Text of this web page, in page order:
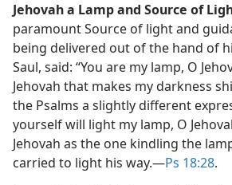
Jehovah a Lamp and Source of
paramount Source of light and
being delivered out of the hand of
Saul, said: “You are my lamp, O
Jehovah that makes my darkness
the Psalms a slightly different
yourself will light my lamp, O
Jehovah as the one kindling the
carried to light his way.​—Ps 18:28.